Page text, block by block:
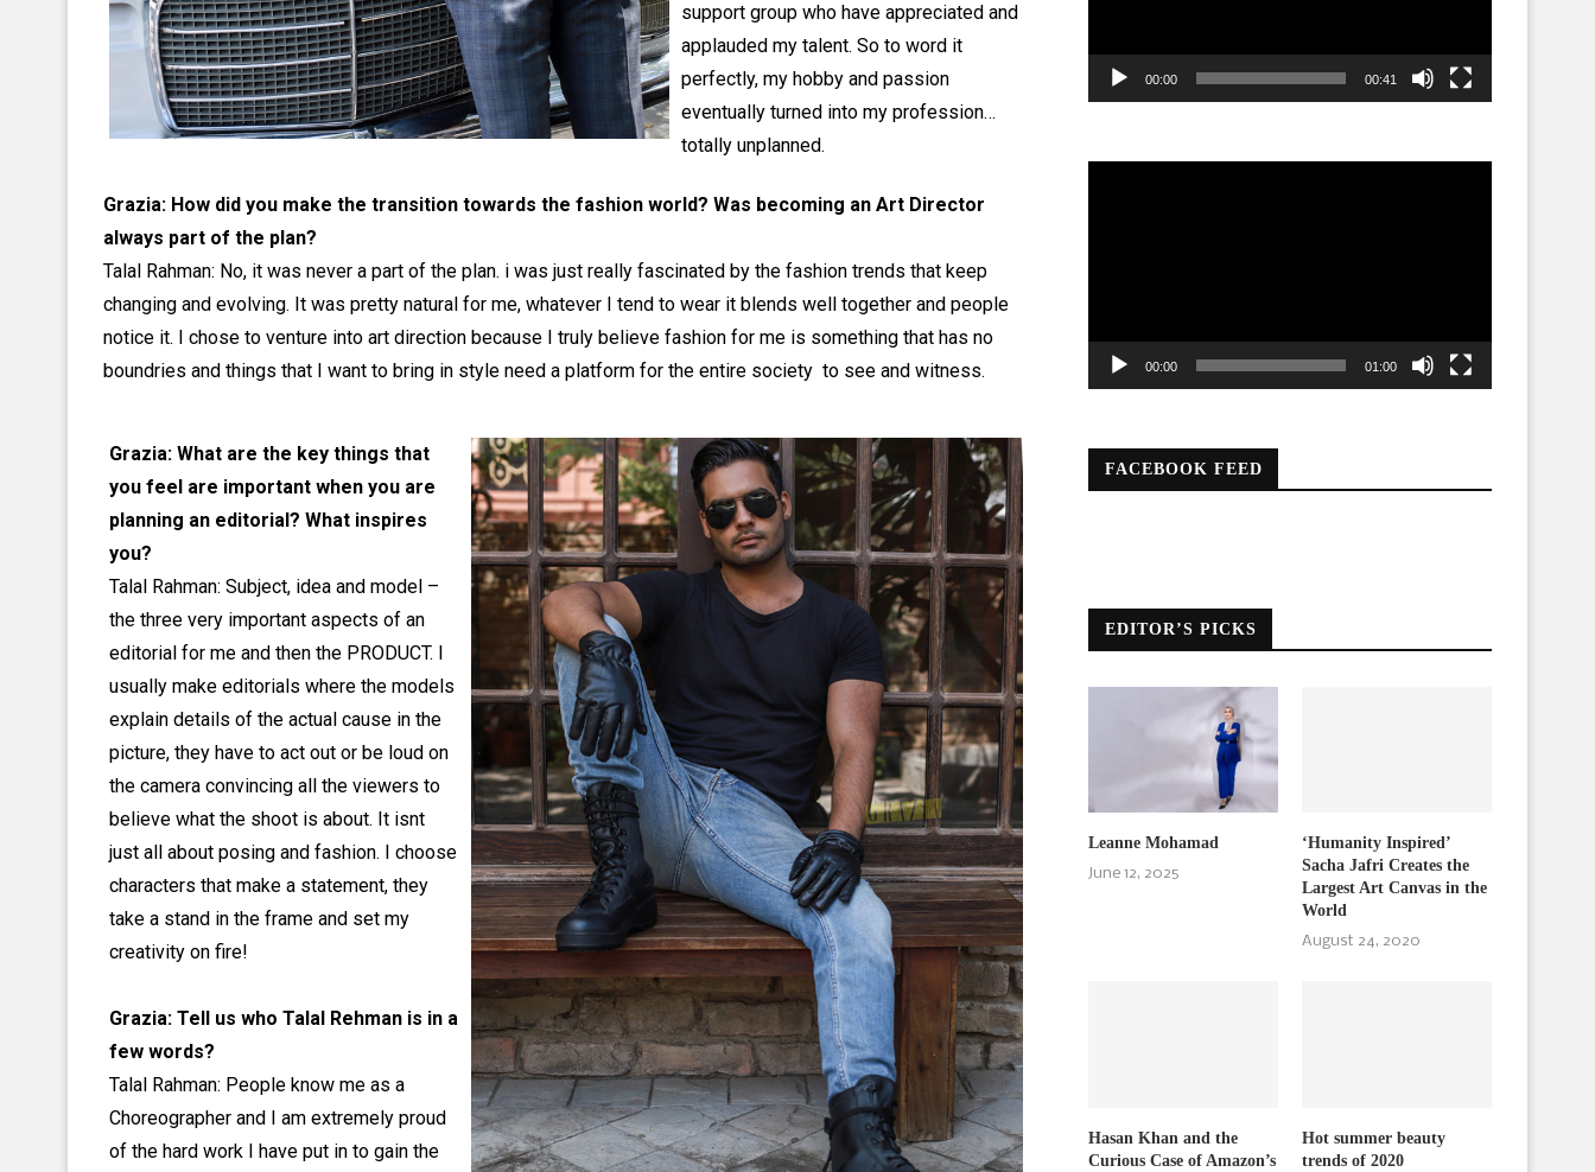
support group who have appreciated and
applauded my talent. So to word it
perfectly, my hobby and passion
eventually turned into my profession…
totally unplanned.
Grazia: How did you make the transition towards the fashion world? Was becoming an Art Director
always part of the plan?
Talal Rahman: No, it was never a part of the plan. i was just really fascinated by the fashion trends that keep
changing and evolving. It was pretty natural for me, whatever I tend to wear it blends well together and people
notice it. I chose to venture into art direction because I truly believe fashion for me is something that has no
boundries and things that I want to bring in style need a platform for the entire society to see and witness.
Grazia: What are the key things that
you feel are important when you are
planning an editorial? What inspires
you?
Talal Rahman: Subject, idea and model –
the three very important aspects of an
editorial for me and then the PRODUCT. I
usually make editorials where the models
explain details of the actual cause in the
picture, they have to act out or be loud on
the camera convincing all the viewers to
believe what the shoot is about. It isnt
just all about posing and fashion. I choose
characters that make a statement, they
take a stand in the frame and set my
creativity on fire!
Grazia: Tell us who Talal Rehman is in a
few words?
Talal Rahman: People know me as a
Choreographer and I am extremely proud
of the hard work I have put in to gain the
00:00 00:41
00:00 01:00
FACEBOOK FEED
EDITOR’S PICKS
Leanne Mohamad
June 12, 2025
‘Humanity Inspired’
Sacha Jafri Creates the
Largest Art Canvas in the
World
August 24, 2020
Hasan Khan and the
Curious Case of Amazon’s
Hot summer beauty
trends of 2020